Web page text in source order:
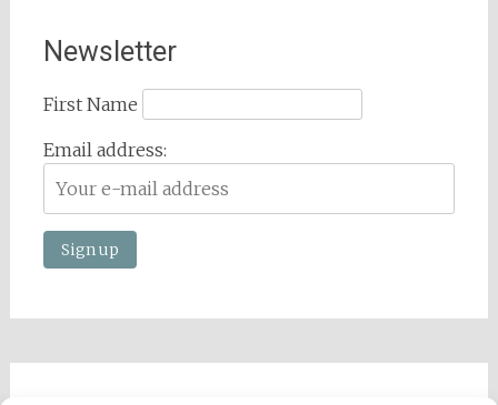
Newsletter
First Name
Email address: